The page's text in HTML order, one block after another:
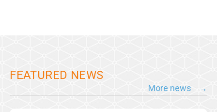
FEATURED NEWS
More news